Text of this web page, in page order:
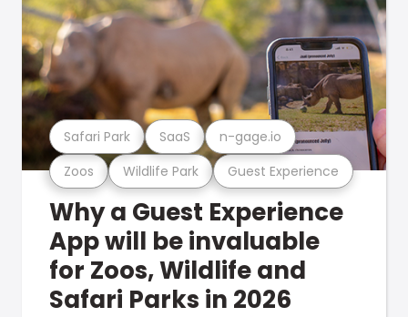
Zoos Wildlife Park Guest Experience
Safari Park SaaS n-gage.io
Why a Guest Experience
App will be invaluable
for Zoos, Wildlife and
Safari Parks in 2026